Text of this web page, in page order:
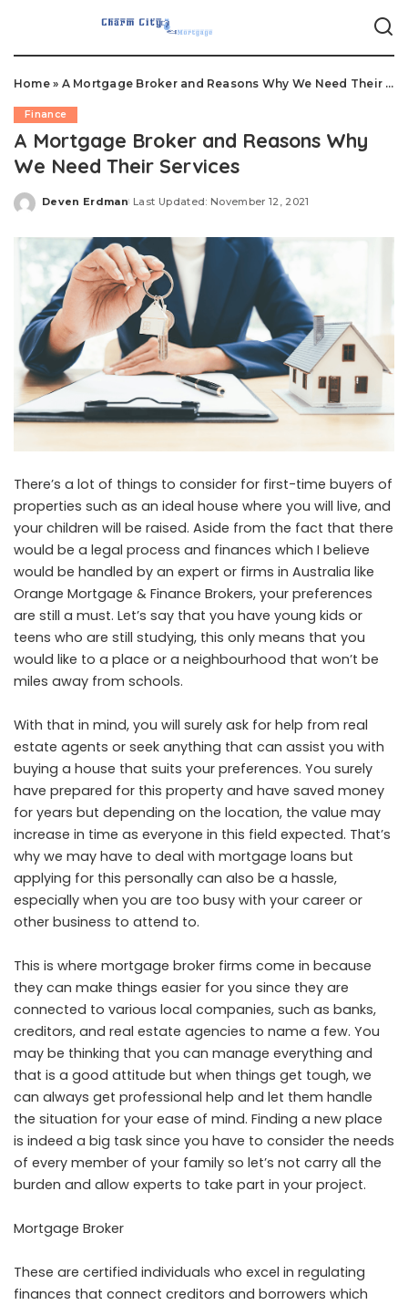
Home» A Mortgage Broker and Reasons Why We Need Their Services
Finance
A Mortgage Broker and Reasons Why
We Need Their Services
Posted
Deven Erdman Last Updated: November 12, 2021
There’s a lot of things to consider for first-time buyers of
properties such as an ideal house where you will live, and
your children will be raised. Aside from the fact that there
would be a legal process and finances which I believe
would be handled by an expert or firms in Australia like
Orange Mortgage & Finance Brokers, your preferences
are still a must. Let’s say that you have young kids or
teens who are still studying, this only means that you
would like to a place or a neighbourhood that won’t be
miles away from schools.
With that in mind, you will surely ask for help from real
estate agents or seek anything that can assist you with
buying a house that suits your preferences. You surely
have prepared for this property and have saved money
for years but depending on the location, the value may
increase in time as everyone in this field expected. That’s
why we may have to deal with mortgage loans but
applying for this personally can also be a hassle,
especially when you are too busy with your career or
other business to attend to.
This is where mortgage broker firms come in because
they can make things easier for you since they are
connected to various local companies, such as banks,
creditors, and real estate agencies to name a few. You
may be thinking that you can manage everything and
that is a good attitude but when things get tough, we
can always get professional help and let them handle
the situation for your ease of mind. Finding a new place
is indeed a big task since you have to consider the needs
of every member of your family so let’s not carry all the
burden and allow experts to take part in your project.
Mortgage Broker
These are certified individuals who excel in regulating
finances that connect creditors and borrowers which